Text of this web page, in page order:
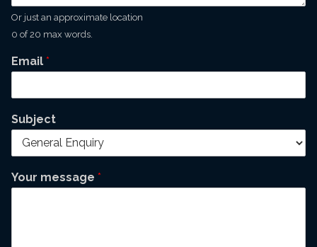
Or just an approximate location
0 of 20 max words.
Email *
Subject
Your message *